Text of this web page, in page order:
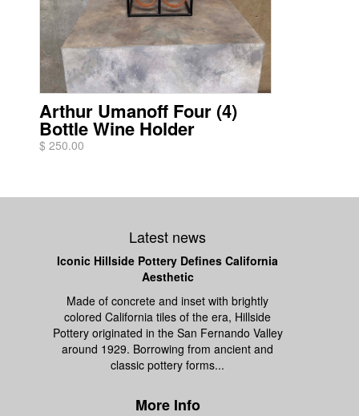
Arthur Umanoff Four (4)
Bottle Wine Holder
$ 250.00
Latest news
Iconic Hillside Pottery Defines California
Aesthetic
Made of concrete and inset with brightly
colored California tiles of the era, Hillside
Pottery originated in the San Fernando Valley
around 1929. Borrowing from ancient and
classic pottery forms...
More Info